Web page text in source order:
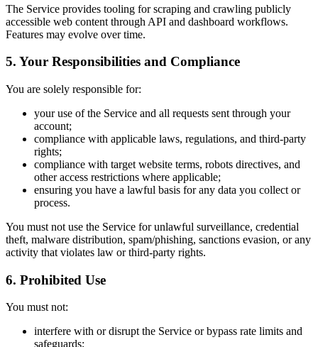
The Service provides tooling for scraping and crawling publicly
accessible web content through API and dashboard workflows.
Features may evolve over time.
5. Your Responsibilities and Compliance
You are solely responsible for:
your use of the Service and all requests sent through your
account;
compliance with applicable laws, regulations, and third-party
rights;
compliance with target website terms, robots directives, and
other access restrictions where applicable;
ensuring you have a lawful basis for any data you collect or
process.
You must not use the Service for unlawful surveillance, credential
theft, malware distribution, spam/phishing, sanctions evasion, or any
activity that violates law or third-party rights.
6. Prohibited Use
You must not:
interfere with or disrupt the Service or bypass rate limits and
safeguards;